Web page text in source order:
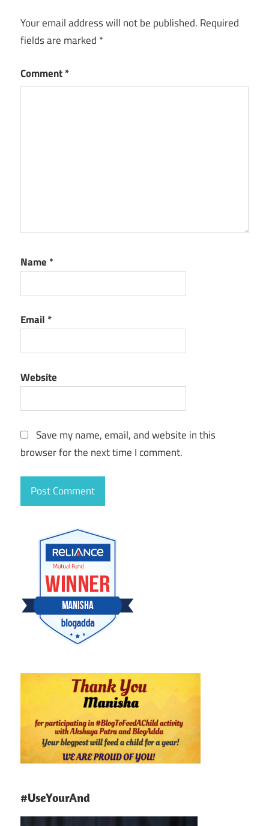
Your email address will not be published. Required
fields are marked *
Comment*
Name *
Email *
Website
Save my name, email, and website in this
browser for the next time I comment.
#UseYourAnd